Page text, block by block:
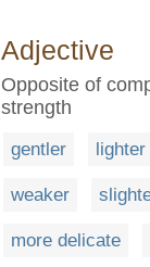
Adjective
Opposite of
strength
gentler lighter
weaker
more delicate